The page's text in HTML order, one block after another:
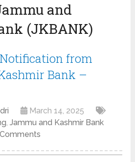
and
(JKBANK)
from
Bank –
March 14, 2025
,Jammu and Kashmir Bank